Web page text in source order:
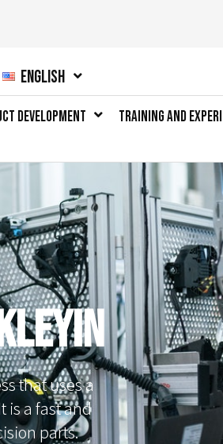
English
Development Training and
that uses a
is a fast and
parts.